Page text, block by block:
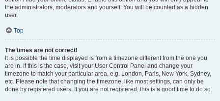
the administrators, moderators and yourself. You will be counted as a hidden
user.
Top
The times are not correct!
It is possible the time displayed is from a timezone different from the one you
are in. If this is the case, visit your User Control Panel and change your
timezone to match your particular area, e.g. London, Paris, New York, Sydney,
etc. Please note that changing the timezone, like most settings, can only be
done by registered users. If you are not registered, this is a good time to do so.